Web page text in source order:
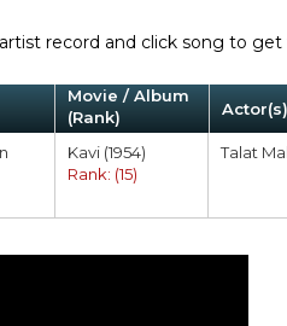
record and click song to
Movie / Album
(Rank)
Actor(s)
Kavi (1954)
Rank: (15)
Talat